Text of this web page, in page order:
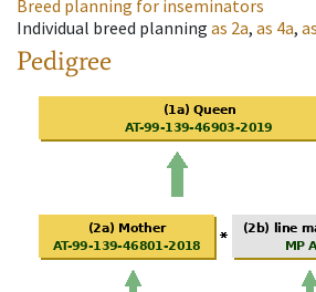
Breed planning for inseminators
Individual breed planning as 2a, as 4a, as
Pedigree